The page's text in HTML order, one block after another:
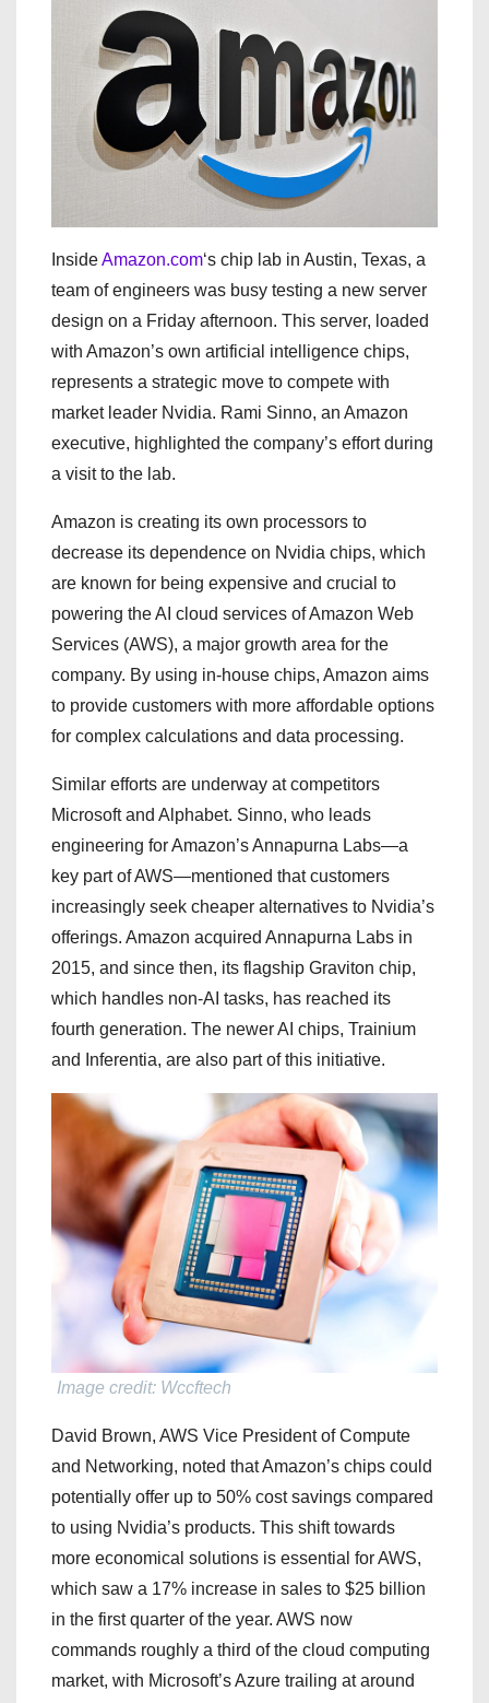
InsideAmazon.com‘s chip lab in Austin, Texas, a
team of engineers was busy testing a new server
design on a Friday afternoon. This server, loaded
with Amazon’s own artificial intelligence chips,
represents a strategic move to compete with
market leader Nvidia. Rami Sinno, an Amazon
executive, highlighted the company’s effort during
a visit to the lab.
Amazon is creating its own processors to
decrease its dependence on Nvidia chips, which
are known for being expensive and crucial to
powering the AI cloud services of Amazon Web
Services (AWS), a major growth area for the
company. By using in-house chips, Amazon aims
to provide customers with more affordable options
for complex calculations and data processing.
Similar efforts are underway at competitors
Microsoft and Alphabet. Sinno, who leads
engineering for Amazon’s Annapurna Labs—a
key part of AWS—mentioned that customers
increasingly seek cheaper alternatives to Nvidia’s
offerings. Amazon acquired Annapurna Labs in
2015, and since then, its flagship Graviton chip,
which handles non-AI tasks, has reached its
fourth generation. The newer AI chips, Trainium
and Inferentia, are also part of this initiative.
Image credit: Wccftech
David Brown, AWS Vice President of Compute
and Networking, noted that Amazon’s chips could
potentially offer up to 50% cost savings compared
to using Nvidia’s products. This shift towards
more economical solutions is essential for AWS,
which saw a 17% increase in sales to $25 billion
in the first quarter of the year. AWS now
commands roughly a third of the cloud computing
market, with Microsoft’s Azure trailing at around